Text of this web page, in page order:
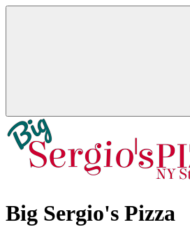
Big Sergio's Pizza